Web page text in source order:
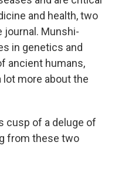
and health, two
journal. Munshi-
in genetics and
ancient humans,
more about the
cusp of a deluge of
from these two